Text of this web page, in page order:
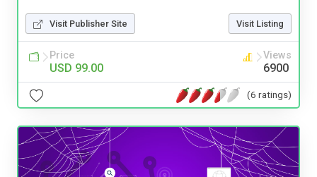
Visit Publisher Site Visit Listing
Price
USD 99.00
Views
6900
(6 ratings)